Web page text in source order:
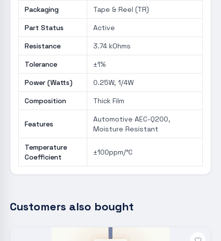
Packaging Tape & Reel (TR)
Part Status Active
Resistance 3.74 kOhms
Tolerance ±1%
Power (Watts) 0.25W, 1/4W
Composition Thick Film
Features
Automotive AEC-Q200,
Moisture Resistant
Temperature
Coefficient
±100ppm/°C
Customers also bought